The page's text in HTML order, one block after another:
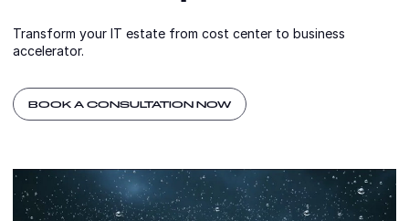
Transform your IT estate from cost center to business
accelerator.
BOOK A CONSULTATION NOW